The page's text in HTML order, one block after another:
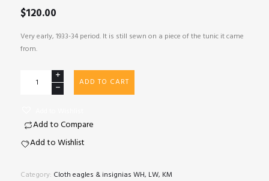
$120.00
Very early, 1933-34 period. It is still sewn on a piece of the tunic it came
from.
eagle
with
piece
tunic
ADD TO CART
Add to Compare
Add to Wishlist
Category: Cloth eagles & insignias WH, LW, KM